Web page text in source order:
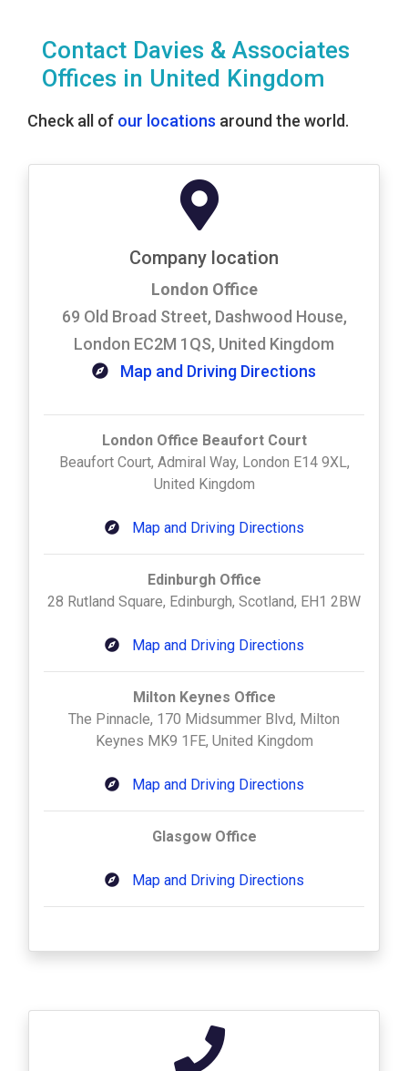
Contact Davies & Associates
Offices in United Kingdom
Check all of our locations around the world.
Company location
London Office
69 Old Broad Street, Dashwood House,
London EC2M 1QS, United Kingdom
Map and Driving Directions
London Office Beaufort Court
Beaufort Court, Admiral Way, London E14 9XL,
United Kingdom
Map and Driving Directions
Edinburgh Office
28 Rutland Square, Edinburgh, Scotland, EH1 2BW
Map and Driving Directions
Milton Keynes Office
The Pinnacle, 170 Midsummer Blvd, Milton
Keynes MK9 1FE, United Kingdom
Map and Driving Directions
Glasgow Office
Map and Driving Directions